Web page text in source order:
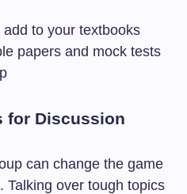
to your textbooks
papers and mock tests
for Discussion
can change the game
Talking over tough topics